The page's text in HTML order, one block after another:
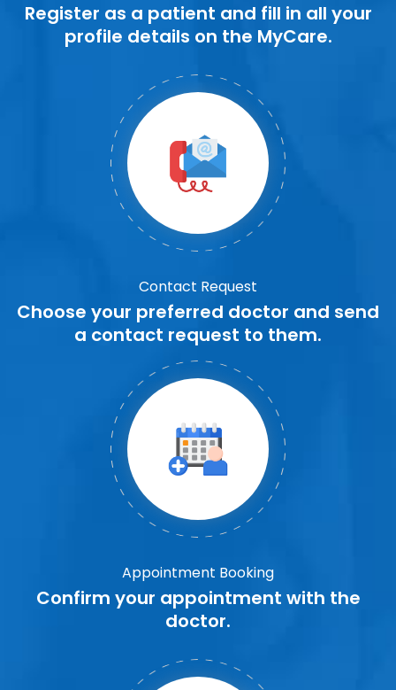
Register as a patient and fill in all your
profile details on the MyCare.
Contact Request
Choose your preferred doctor and send
a contact request to them.
Appointment Booking
Confirm your appointment with the
doctor.